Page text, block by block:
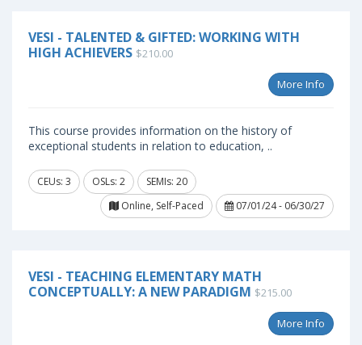
VESI - TALENTED & GIFTED: WORKING WITH
HIGH ACHIEVERS $210.00
More Info
This course provides information on the history of
exceptional students in relation to education, ..
CEUs: 3 OSLs: 2
SEMIs: 20
Online, Self-Paced
07/01/24 - 06/30/27
VESI - TEACHING ELEMENTARY MATH
CONCEPTUALLY: A NEW PARADIGM $215.00
More Info